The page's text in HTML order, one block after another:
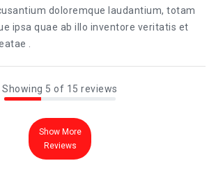
doloremque laudantium, totam
ipsa quae ab illo inventore veritatis et
.
Showing 5 of 15 reviews
Show More
Reviews